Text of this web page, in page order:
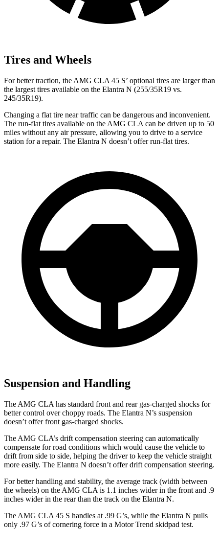
Tires and Wheels
For better traction, the AMG CLA 45 S’ optional tires are larger than
the largest tires available on the Elantra N (255/35R19 vs.
245/35R19).
Changing a flat tire near traffic can be dangerous and inconvenient.
The run-flat tires available on the AMG CLA can be driven up to 50
miles without any air pressure, allowing you to drive to a service
station for a repair. The Elantra N doesn’t offer run-flat tires.
Suspension and Handling
The AMG CLA has standard front and rear gas-charged shocks for
better control over choppy roads. The Elantra N’s suspension
doesn’t offer front gas-charged shocks.
The AMG CLA’s drift compensation steering can automatically
compensate for road conditions which would cause the vehicle to
drift from side to side, helping the driver to keep the vehicle straight
more easily. The Elantra N doesn’t offer drift compensation steering.
For better handling and stability, the average track (width between
the wheels) on the AMG CLA is 1.1 inches wider in the front and .9
inches wider in the rear than the track on the Elantra N.
The AMG CLA 45 S handles at .99 G’s, while the Elantra N pulls
only .97 G’s of cornering force in a Motor Trend skidpad test.